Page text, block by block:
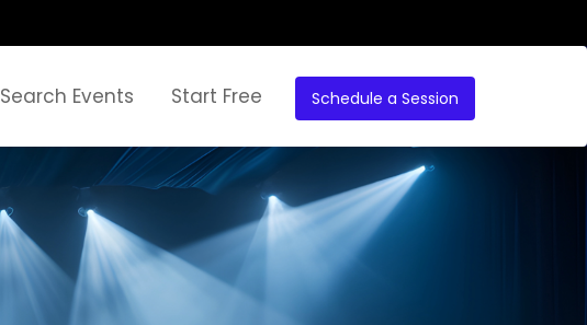
Schedule a Session
Search Events Start Free